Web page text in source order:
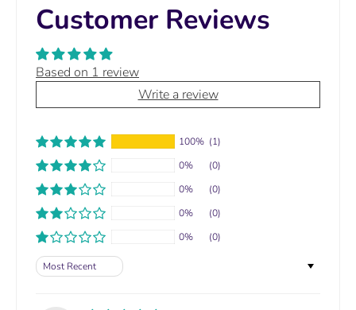
Customer Reviews
Based on 1 review
Write a review
100% (1)
0%
(0)
0%
(0)
0%
(0)
0%
(0)
Sort by